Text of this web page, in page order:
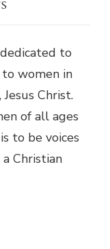
to
women in
Christ.
of all ages
to be voices
Christian